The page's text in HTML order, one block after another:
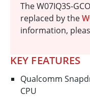
The W07IQ3S-
replaced by the
information,
KEY FEATURES
Qualcomm
CPU